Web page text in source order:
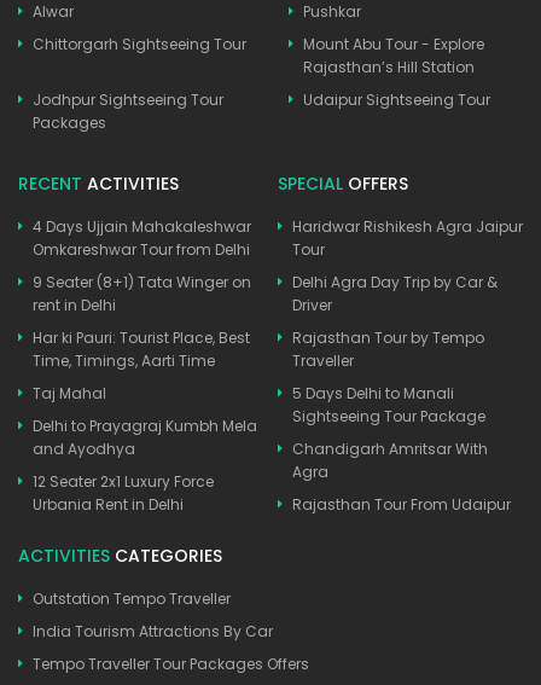
Alwar
Pushkar
Chittorgarh Sightseeing Tour
Mount Abu Tour - Explore
Rajasthan’s Hill Station
Jodhpur Sightseeing Tour
Packages
Udaipur Sightseeing Tour
RECENT ACTIVITIES
4 Days Ujjain Mahakaleshwar
Omkareshwar Tour from Delhi
9 Seater (8+1) Tata Winger on
rent in Delhi
Har ki Pauri: Tourist Place, Best
Time, Timings, Aarti Time
Taj Mahal
Delhi to Prayagraj Kumbh Mela
and Ayodhya
12 Seater 2x1 Luxury Force
Urbania Rent in Delhi
SPECIAL OFFERS
Haridwar Rishikesh Agra Jaipur
Tour
Delhi Agra Day Trip by Car &
Driver
Rajasthan Tour by Tempo
Traveller
5 Days Delhi to Manali
Sightseeing Tour Package
Chandigarh Amritsar With
Agra
Rajasthan Tour From Udaipur
ACTIVITIES CATEGORIES
Outstation Tempo Traveller
India Tourism Attractions By Car
Tempo Traveller Tour Packages Offers